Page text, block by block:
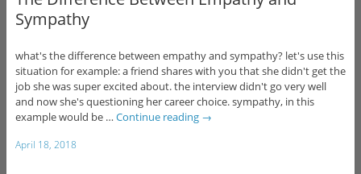
Sympathy
what's the difference between empathy and sympathy? let's use this
situation for example: a friend shares with you that she didn't get the
job she was super excited about. the interview didn't go very well
and now she's questioning her career choice. sympathy, in this
example would be … Continue reading →
April 18, 2018